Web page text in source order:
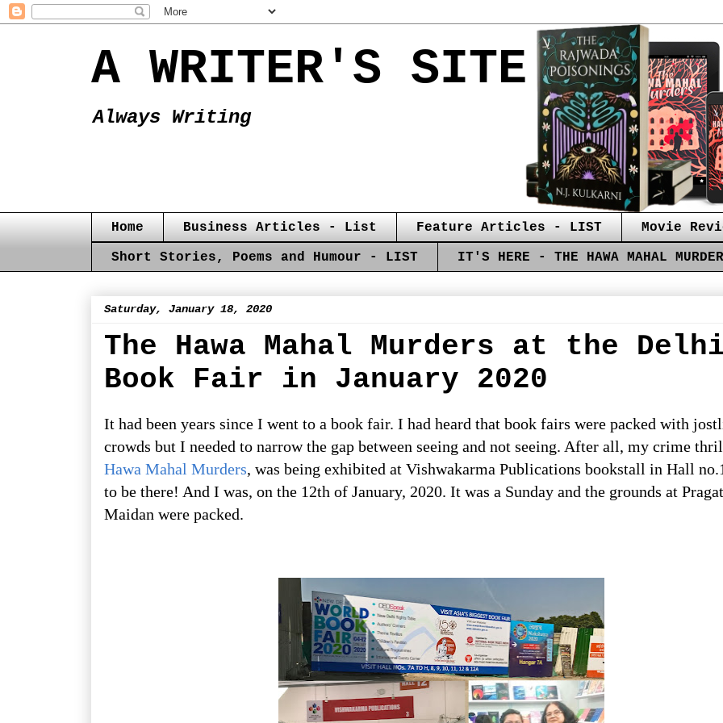
A WRITER'S SITE
Always Writing
Home Business Articles - List Feature Articles - LIST Movie
Short Stories, Poems and Humour - LIST IT'S HERE - THE HAWA MAHAL
Saturday, January 18, 2020
The Hawa Mahal Murders at the
Book Fair in January 2020
It had been years since I went to a book fair. I had heard that book fairs were packed with
crowds but I needed to narrow the gap between seeing and not seeing. After all, my crime
Hawa Mahal Murders, was being exhibited at Vishwakarma Publications bookstall in Hall
to be there! And I was, on the 12th of January, 2020. It was a Sunday and the grounds at
Maidan were packed.